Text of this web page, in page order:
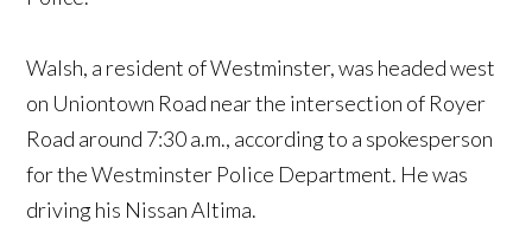
Walsh, a resident of Westminster, was headed west
on Uniontown Road near the intersection of Royer
Road around 7:30 a.m., according to a spokesperson
for the Westminster Police Department. He was
driving his Nissan Altima.